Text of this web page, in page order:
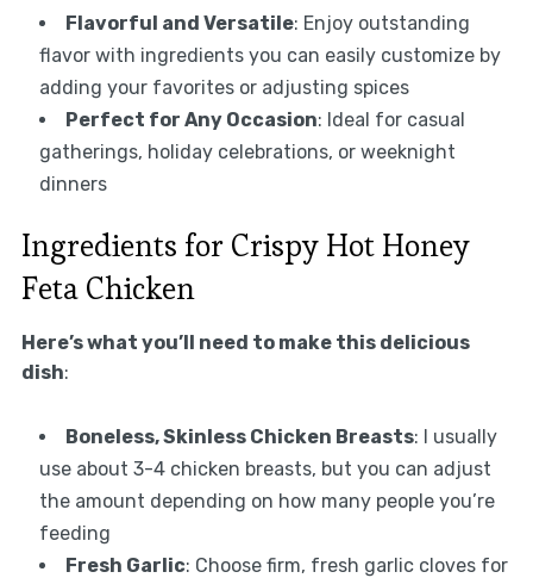
Flavorful and Versatile: Enjoy outstanding
flavor with ingredients you can easily customize by
adding your favorites or adjusting spices
Perfect for Any Occasion: Ideal for casual
gatherings, holiday celebrations, or weeknight
dinners
Ingredients for Crispy Hot Honey
Feta Chicken
Here’s what you’ll need to make this delicious
dish:
Boneless, Skinless Chicken Breasts: I usually
use about 3-4 chicken breasts, but you can adjust
the amount depending on how many people you’re
feeding
Fresh Garlic: Choose firm, fresh garlic cloves for